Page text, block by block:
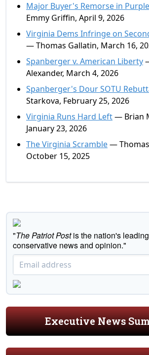
Major Buyer's Remorse in
Emmy Griffin, April 9, 2026
Virginia Dems Infringe on
— Thomas Gallatin, March 16,
Spanberger v. American Liberty
Alexander, March 4, 2026
Spanberger's Dour SOTU
Starkova, February 25, 2026
Virginia Runs Hard Left— Brian
January 23, 2026
The Virginia Scramble—
October 15, 2025
"The Patriot Postis the nation's
conservative news and opinion."
Executive News